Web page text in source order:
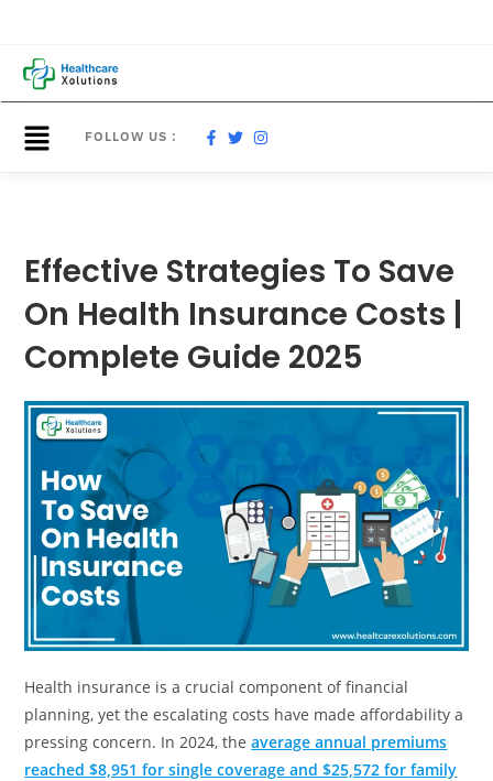
FOLLOW US :
Effective Strategies To Save
On Health Insurance Costs |
Complete Guide 2025
Health insurance is a crucial component of financial
planning, yet the escalating costs have made affordability a
pressing concern. In 2024, theaverage annual premiums
reached $8,951 for single coverage and $25,572 for family